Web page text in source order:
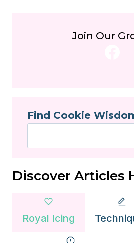
POWDER
COOKIES?
Join Our
Find Cookie
Discover Articles
Royal Icing